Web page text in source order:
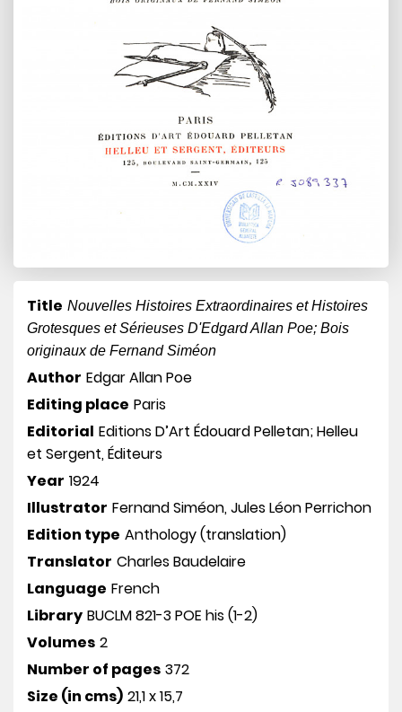
Title Nouvelles Histoires Extraordinaires et Histoires
Grotesques et Sérieuses D'Edgard Allan Poe; Bois
originaux de Fernand Siméon
Author Edgar Allan Poe
Editing place Paris
Editorial Editions D’Art Édouard Pelletan; Helleu
et Sergent, Éditeurs
Year 1924
Illustrator Fernand Siméon, Jules Léon Perrichon
Edition type Anthology (translation)
Translator Charles Baudelaire
Language French
Library BUCLM 821-3 POE his (1-2)
Volumes 2
Number of pages 372
Size (in cms) 21,1 x 15,7